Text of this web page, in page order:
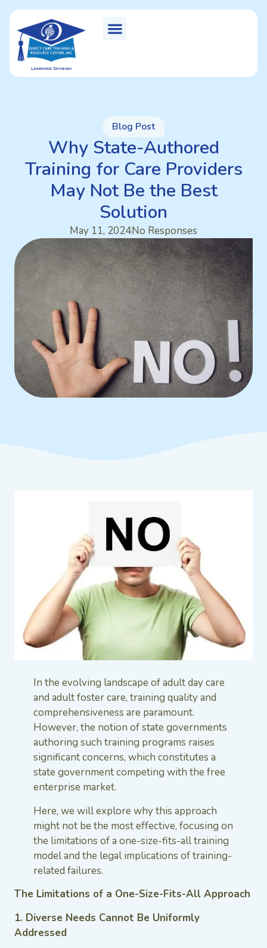
Blog Post
Why State-Authored
Training for Care Providers
May Not Be the Best
Solution
May 11, 2024No Responses
In the evolving landscape of adult day care
and adult foster care, training quality and
comprehensiveness are paramount.
However, the notion of state governments
authoring such training programs raises
significant concerns, which constitutes a
state government competing with the free
enterprise market.
Here, we will explore why this approach
might not be the most effective, focusing on
the limitations of a one-size-fits-all training
model and the legal implications of training-
related failures.
The Limitations of a One-Size-Fits-All Approach
1. Diverse Needs Cannot Be Uniformly
Addressed